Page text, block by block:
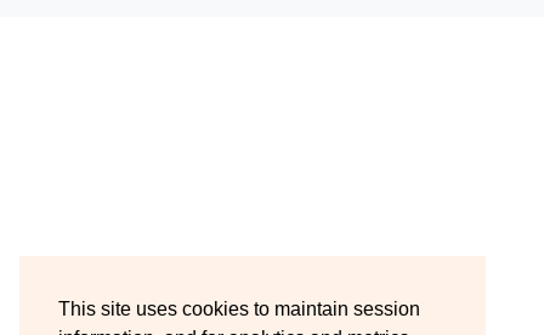
This site uses cookies to maintain session